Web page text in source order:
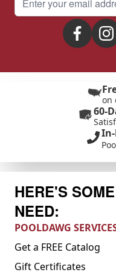
on
60-
HERE'S
NEED:
POOLDAWG
Get a FREE Catalog
Gift Certificates